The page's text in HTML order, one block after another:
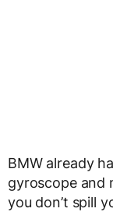
BMW already
gyroscope and
you don’t spill